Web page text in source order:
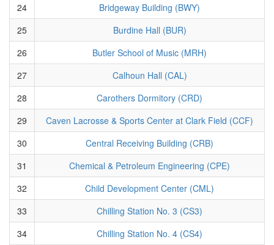
24
Bridgeway Building (BWY)
25
Burdine Hall (BUR)
26
Butler School of Music (MRH)
27
Calhoun Hall (CAL)
28
Carothers Dormitory (CRD)
29
Caven Lacrosse & Sports Center at Clark Field (CCF)
30
Central Receiving Building (CRB)
31
Chemical & Petroleum Engineering (CPE)
32
Child Development Center (CML)
33
Chilling Station No. 3 (CS3)
34
Chilling Station No. 4 (CS4)